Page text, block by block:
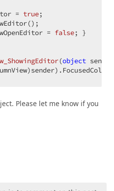
=
true;
= false; }
(object
=
Please let me know if you